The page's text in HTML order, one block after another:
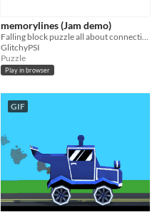
memorylines (Jam demo)
Falling block puzzle all about connecting two sides. Entry for the Falling Block Jam.
GlitchyPSI
Puzzle
Play in browser
GIF